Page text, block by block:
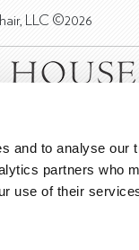
and to analyse our
partners who
use of their
LLC ©2026